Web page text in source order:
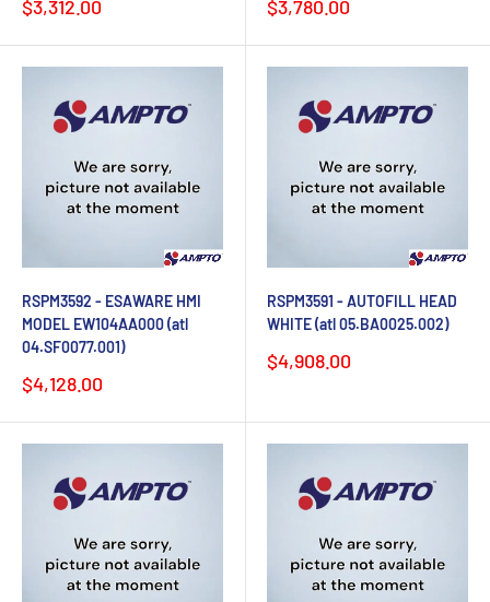
Sale
price
$3,312.00
Sale
price
$3,780.00
RSPM3592 - ESAWARE HMI
MODEL EW104AA000 (atl
04.SF0077.001)
Sale
price
$4,128.00
RSPM3591 - AUTOFILL HEAD
WHITE (atl 05.BA0025.002)
Sale
price
$4,908.00